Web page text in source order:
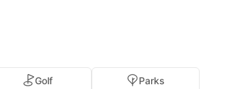
Golf Parks